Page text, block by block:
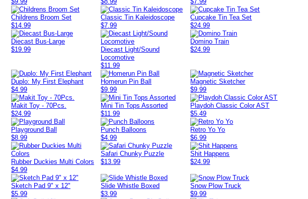
Childrens Broom Set
$14.99
Classic Tin Kaleidoscope
$7.99
Cupcake Tin Tea Set
$24.99
Diecast Bus-Large
$19.99
Diecast Light/Sound
Locomotive
$11.99
Domino Train
$24.99
Duplo: My First Elephant
$4.99
Homerun Pin Ball
$9.99
Magnetic Sketcher
$9.99
Makit Toy - 70Pcs.
$24.99
Mini Tin Tops Assorted
$11.99
Playdoh Classic Color AST
$5.49
Playground Ball
$8.99
Punch Balloons
$4.99
Retro Yo Yo
$6.99
Rubber Duckies Multi Colors
$4.99
Safari Chunky Puzzle
$13.99
Shit Happens
$24.99
Sketch Pad 9" x 12"
$5.99
Slide Whistle Boxed
$3.99
Snow Plow Truck
$9.99